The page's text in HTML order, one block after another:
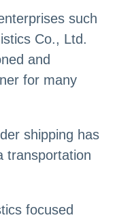
such
Co., Ltd.
and
for many
shipping has
transportation
focused